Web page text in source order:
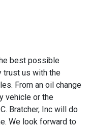
best possible
trust us with the
From an oil change
vehicle or the
Bratcher, Inc will do
We look forward to